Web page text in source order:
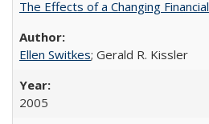
The Effects of a Changing
Ellen Switkes; Gerald R. Kissler
2005